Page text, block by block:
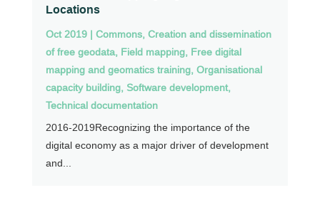
Locations
Oct 2019| Commons, Creation and dissemination
of free geodata, Field mapping, Free digital
mapping and geomatics training, Organisational
capacity building, Software development,
Technical documentation
2016-2019Recognizing the importance of the
digital economy as a major driver of development
and...